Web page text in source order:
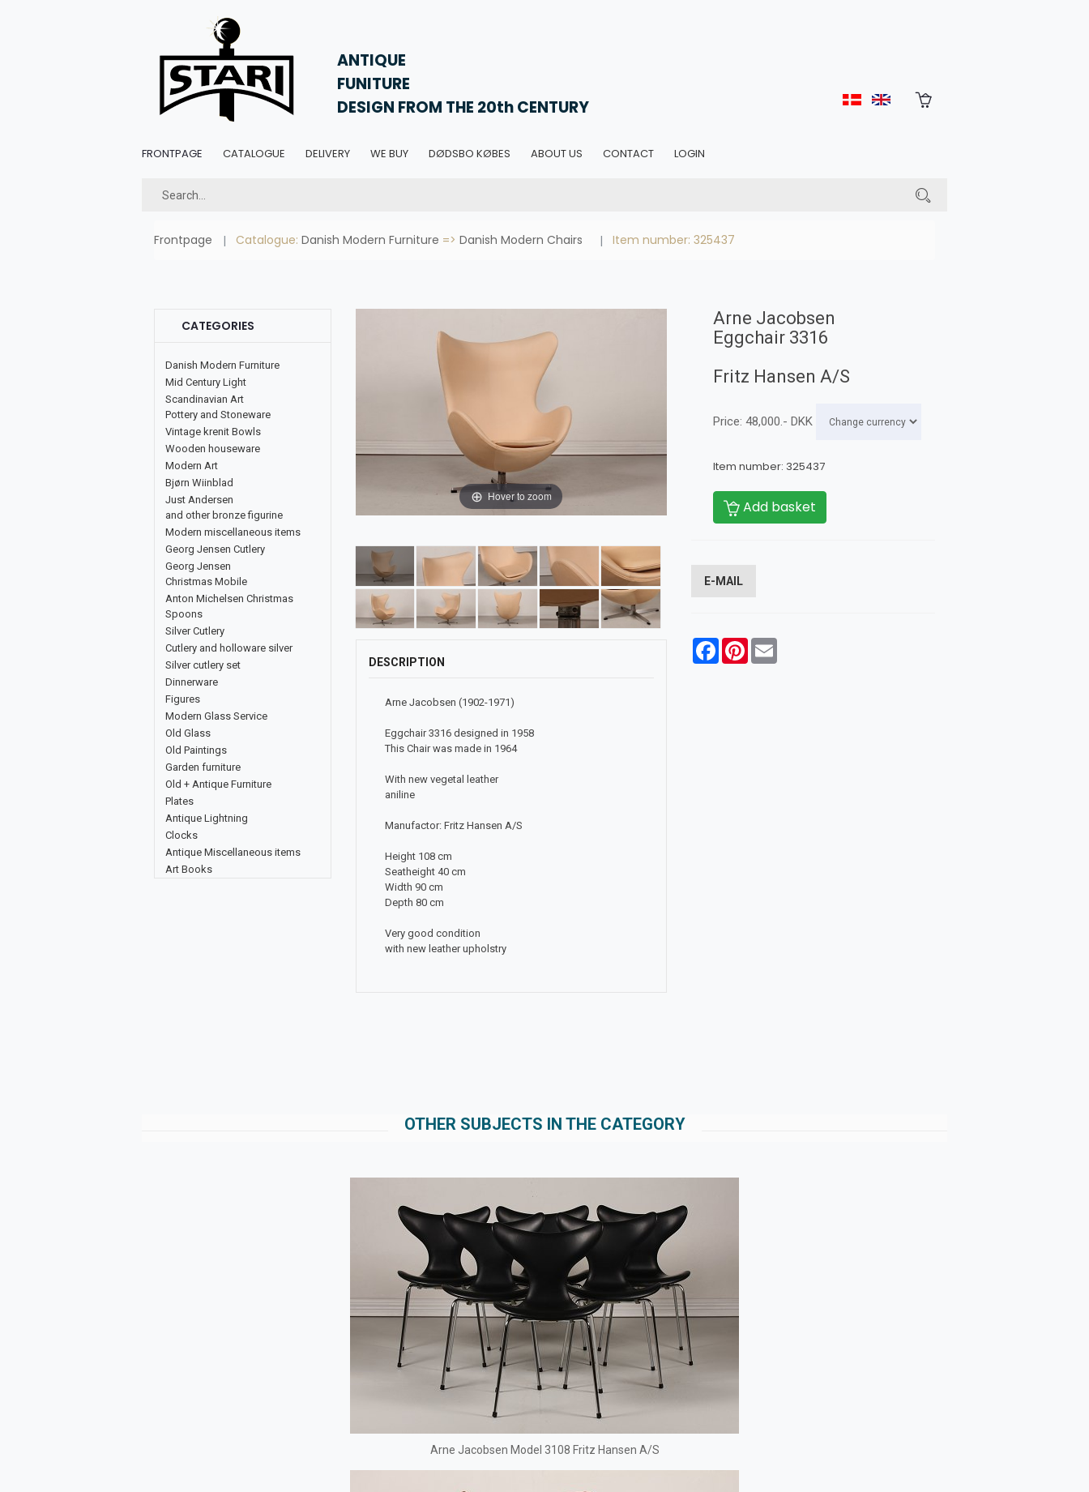
ANTIQUE
FUNITURE
DESIGN FROM THE 20th CENTURY
FRONTPAGE CATALOGUE DELIVERY WE BUY DØDSBO KØBES ABOUT US CONTACT LOGIN
Frontpage Catalogue: Danish Modern Furniture => Danish Modern Chairs Item number: 325437
CATEGORIES
Danish Modern Furniture
Mid Century Light
Scandinavian Art
Pottery and Stoneware
Vintage krenit Bowls
Wooden houseware
Modern Art
Bjørn Wiinblad
Just Andersen
and other bronze figurine
Modern miscellaneous items
Georg Jensen Cutlery
Georg Jensen
Christmas Mobile
Anton Michelsen Christmas
Spoons
Silver Cutlery
Cutlery and holloware silver
Silver cutlery set
Dinnerware
Figures
Modern Glass Service
Old Glass
Old Paintings
Garden furniture
Old + Antique Furniture
Plates
Antique Lightning
Clocks
Antique Miscellaneous items
Art Books
Hover to zoom
DESCRIPTION
Arne Jacobsen (1902-1971)
Eggchair 3316 designed in 1958
This Chair was made in 1964
With new vegetal leather
aniline
Manufactor: Fritz Hansen A/S
Height 108 cm
Seatheight 40 cm
Width 90 cm
Depth 80 cm
Very good condition
with new leather upholstry
Arne Jacobsen
Eggchair 3316
Fritz Hansen A/S
Price: 48,000 .- DKK
Item number: 325437
Add basket
E-MAIL
FacebookPinterestEmail
OTHER SUBJECTS IN THE CATEGORY
Arne Jacobsen Model 3108 Fritz Hansen A/S